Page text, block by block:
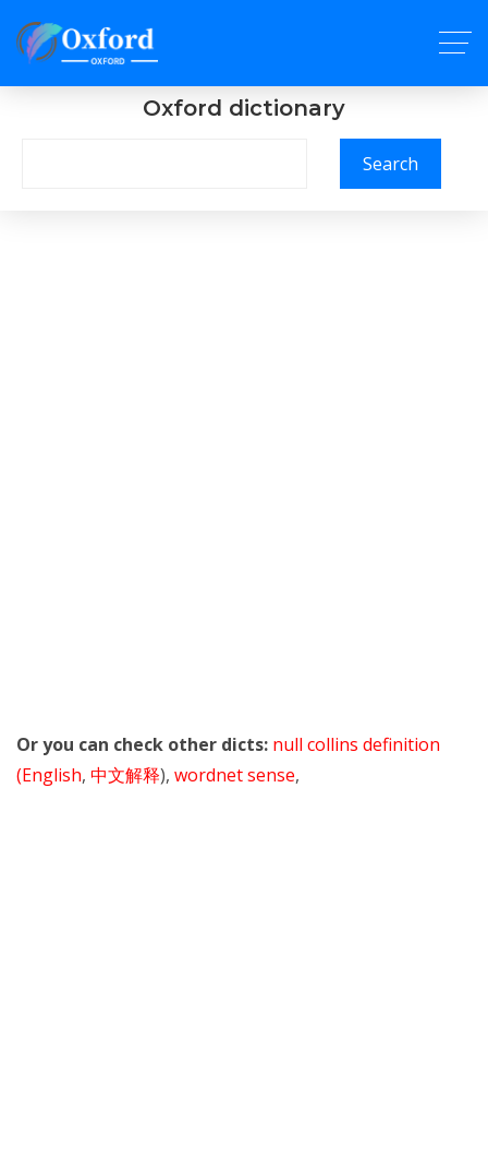
Oxford dictionary
Search
Or you can check other dicts: null collins definition
(English, 中文解释), wordnet sense,